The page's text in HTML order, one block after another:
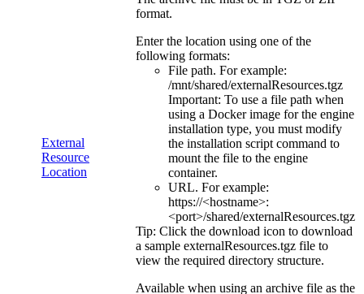
External
Resource
Location
format.
Enter the location using one of the
following formats:
File path. For example:
/mnt/shared/externalResources.tgz
Important: To use a file path when
using a Docker image for the engine
installation type, you must modify
the installation script command to
mount the file to the engine
container.
URL. For example:
https://<hostname>:
<port>/shared/externalResources.tgz
Tip: Click the download icon to download
a sample externalResources.tgz file to
view the required directory structure.
Available when using an archive file as the